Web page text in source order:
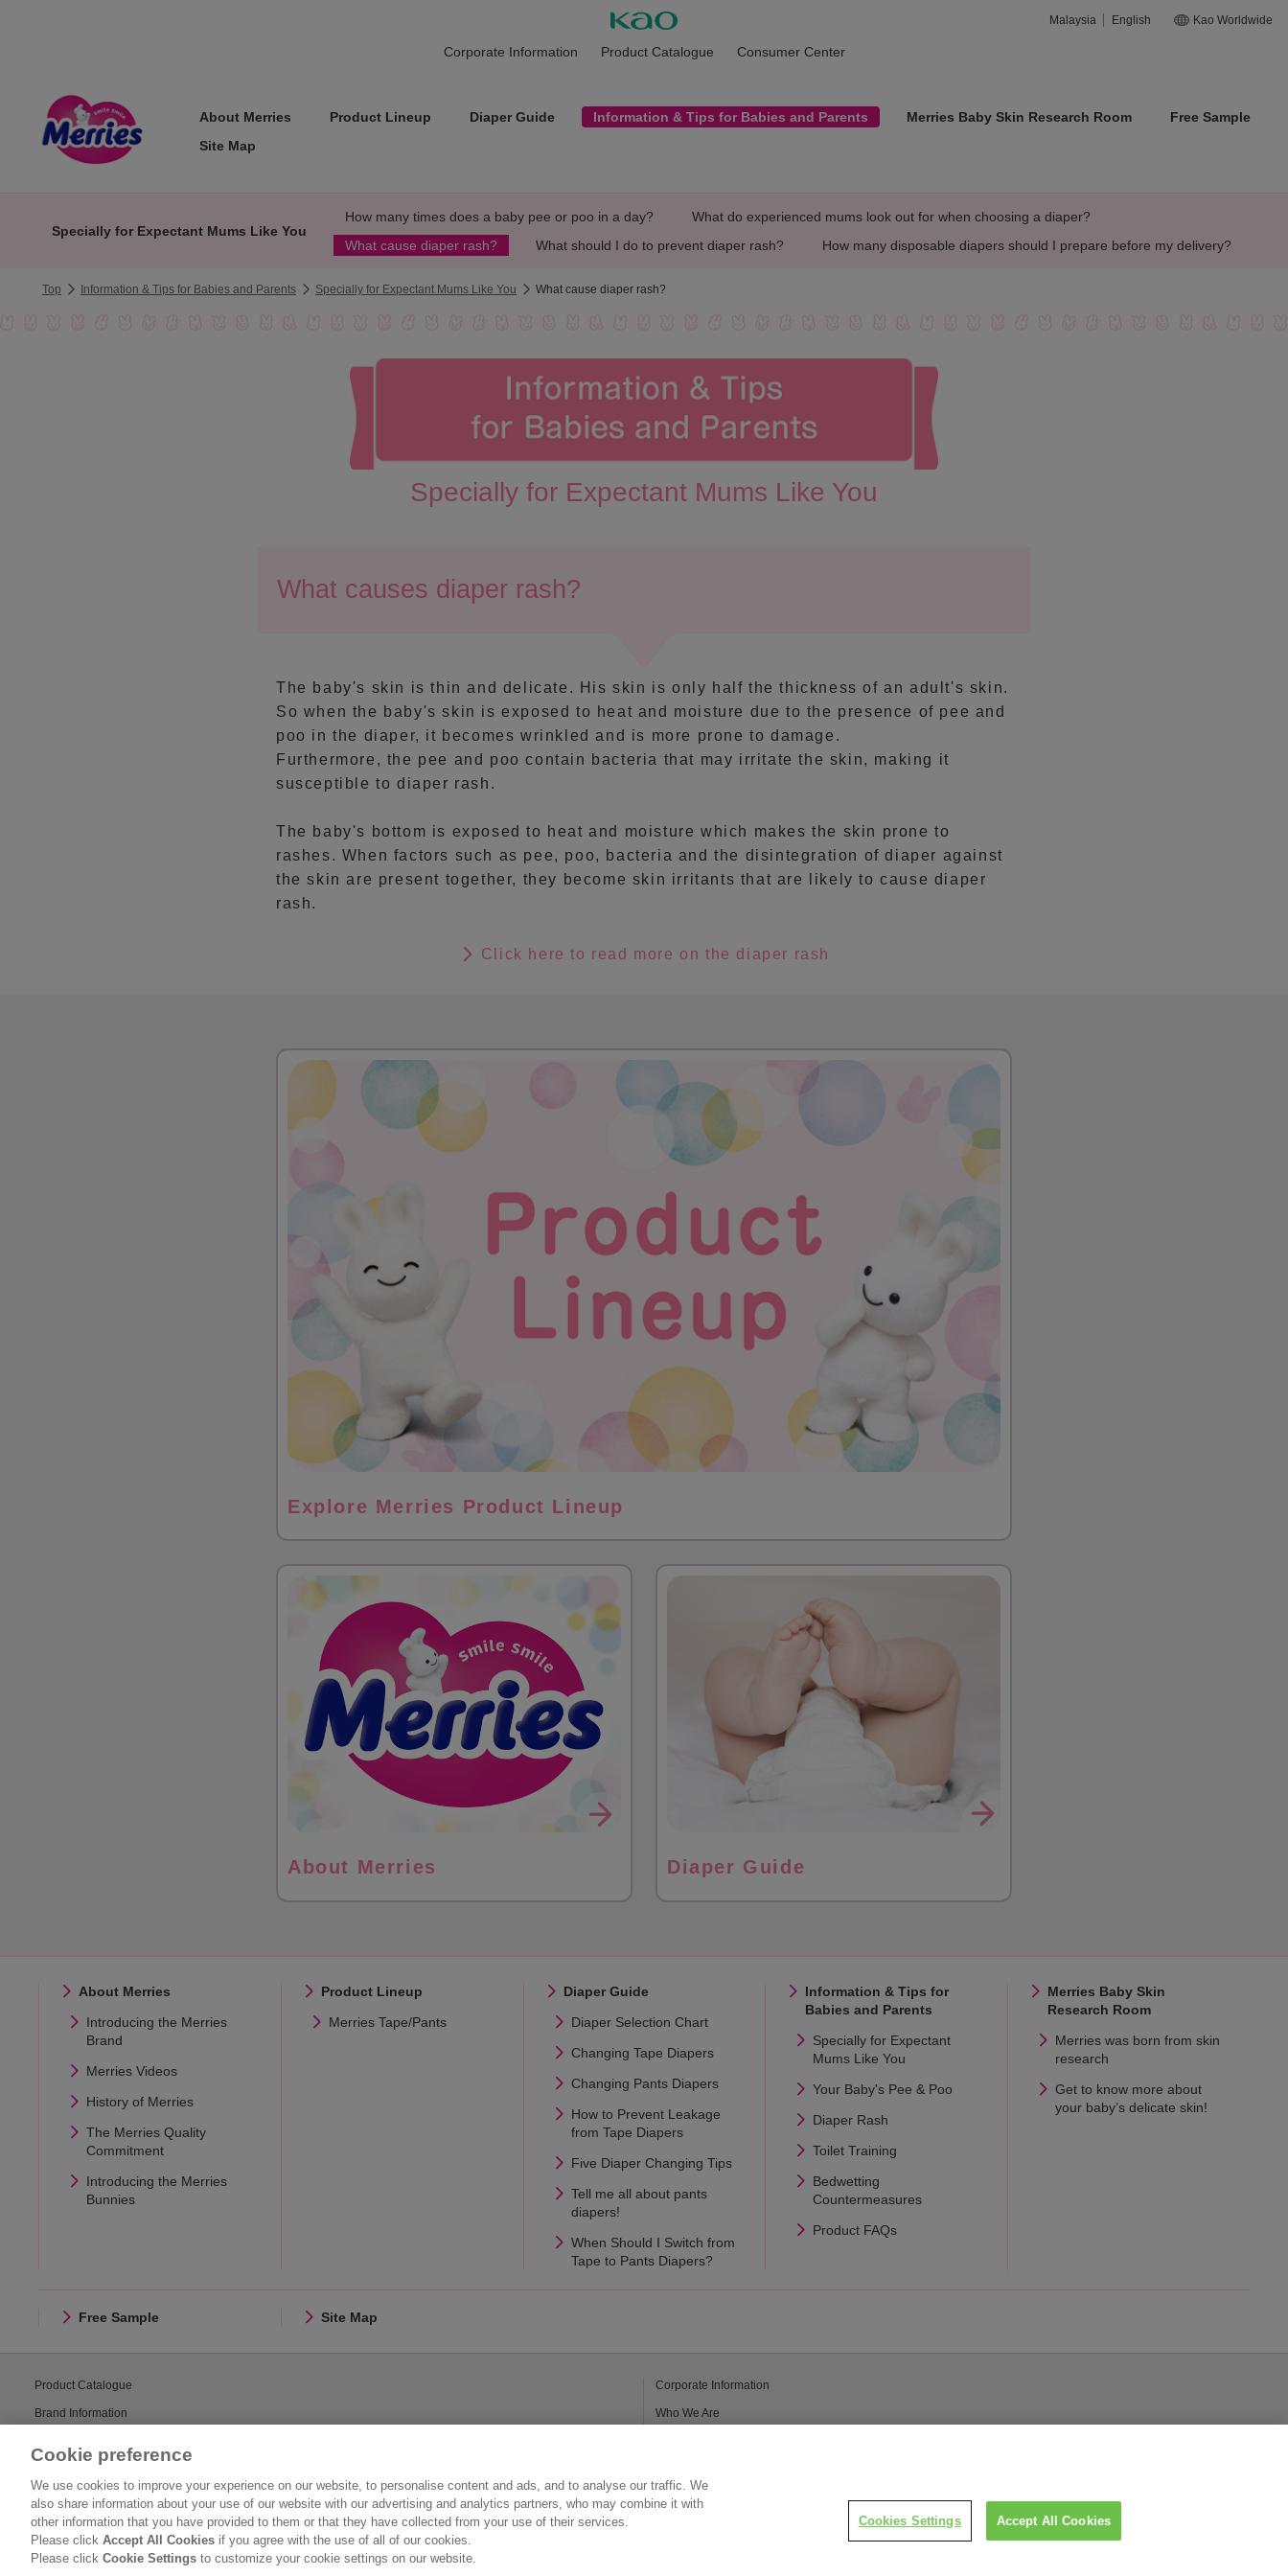
Malaysia English Kao Worldwide
Corporate Information Product Catalogue Consumer Center
About Merries Product Lineup Diaper Guide Information & Tips for Babies and Parents Merries Baby Skin Research Room
Free Sample
Site Map
Specially for Expectant Mums Like You
How many times does a baby pee or poo in a day?
What do experienced mums look out for when choosing a diaper?
What cause diaper rash?
What should I do to prevent diaper rash? How many disposable diapers should I prepare before my delivery?
Top Information & Tips for Babies and Parents Specially for Expectant Mums Like You What cause diaper rash?
Specially for Expectant Mums Like You
What causes diaper rash?
The baby's skin is thin and delicate. His skin is only half the thickness of an adult's skin.
So when the baby's skin is exposed to heat and moisture due to the presence of pee and
poo in the diaper, it becomes wrinkled and is more prone to damage.
Furthermore, the pee and poo contain bacteria that may irritate the skin, making it
susceptible to diaper rash.
The baby's bottom is exposed to heat and moisture which makes the skin prone to
rashes. When factors such as pee, poo, bacteria and the disintegration of diaper against
the skin are present together, they become skin irritants that are likely to cause diaper
rash.
Click here to read more on the diaper rash
Explore Merries Product Lineup
About Merries Diaper Guide
About Merries
Introducing the Merries
Brand
Merries Videos
History of Merries
The Merries Quality
Commitment
Introducing the Merries
Bunnies
Product Lineup
Merries Tape/Pants
Diaper Guide
Diaper Selection Chart
Changing Tape Diapers
Changing Pants Diapers
How to Prevent Leakage
from Tape Diapers
Five Diaper Changing Tips
Tell me all about pants
diapers!
When Should I Switch from
Tape to Pants Diapers?
Information & Tips for
Babies and Parents
Specially for Expectant
Mums Like You
Your Baby's Pee & Poo
Diaper Rash
Toilet Training
Bedwetting
Countermeasures
Product FAQs
Merries Baby Skin
Research Room
Merries was born from skin
research
Get to know more about
your baby’s delicate skin!
Free Sample Site Map
Product Catalogue
Brand Information
Corporate Information
Who We Are
Privacy Policy
Cookie preference
We use cookies to improve your experience on our website, to personalise content and ads, and to analyse our traffic. We
also share information about your use of our website with our advertising and analytics partners, who may combine it with
other information that you have provided to them or that they have collected from your use of their services.
Please click Accept All Cookies if you agree with the use of all of our cookies.
Please click Cookie Settings to customize your cookie settings on our website.
Cookies Settings Accept All Cookies